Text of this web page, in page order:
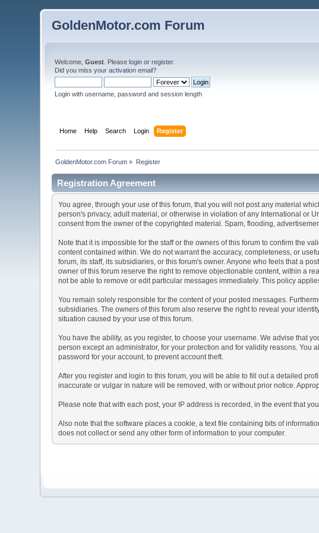
GoldenMotor.com Forum
Welcome,Guest . Pleaselogin orregister.
Did you miss youractivation email?
Login with username, password and session length
Home Help Search Login Register
GoldenMotor.com Forum » Register
Registration Agreement
You agree, through your use of this forum, that you will not post any material
person's privacy, adult material, or otherwise in violation of any International or
consent from the owner of the copyrighted material. Spam, flooding,
Note that it is impossible for the staff or the owners of this forum to confirm the
content contained within. We do not warrant the accuracy, completeness, or
forum, its staff, its subsidiaries, or this forum's owner. Anyone who feels that a
owner of this forum reserve the right to remove objectionable content, within a
not be able to remove or edit particular messages immediately. This policy
You remain solely responsible for the content of your posted messages.
subsidiaries. The owners of this forum also reserve the right to reveal your
situation caused by your use of this forum.
You have the ability, as you register, to choose your username. We advise that
person except an administrator, for your protection and for validity reasons.
password for your account, to prevent account theft.
After you register and login to this forum, you will be able to fill out a detailed
inaccurate or vulgar in nature will be removed, with or without prior notice.
Please note that with each post, your IP address is recorded, in the event that
Also note that the software places a cookie, a text file containing bits of
does not collect or send any other form of information to your computer.